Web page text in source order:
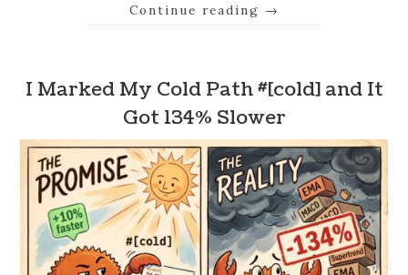
Continue reading →
I Marked My Cold Path #[cold] and It
Got 134% Slower